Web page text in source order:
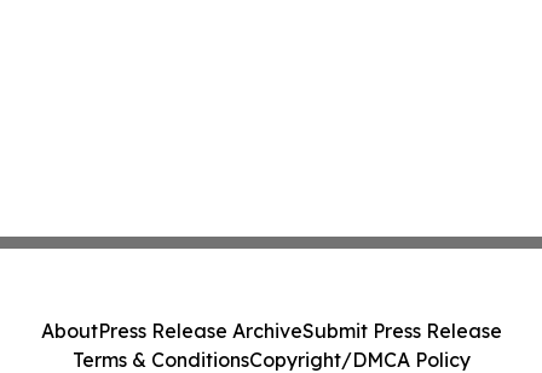
AboutPress Release ArchiveSubmit Press Release
Terms & ConditionsCopyright/DMCA Policy